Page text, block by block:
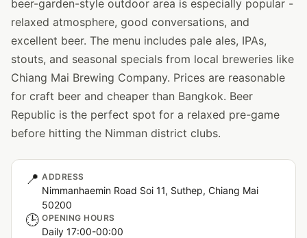
beer-garden-style outdoor area is especially popular -
relaxed atmosphere, good conversations, and
excellent beer. The menu includes pale ales, IPAs,
stouts, and seasonal specials from local breweries like
Chiang Mai Brewing Company. Prices are reasonable
for craft beer and cheaper than Bangkok. Beer
Republic is the perfect spot for a relaxed pre-game
before hitting the Nimman district clubs.
📍 ADDRESS
Nimmanhaemin Road Soi 11, Suthep, Chiang Mai
50200
🕒 OPENING HOURS
Daily 17:00-00:00